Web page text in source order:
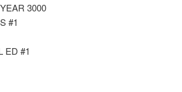
3000
#1
ED #1